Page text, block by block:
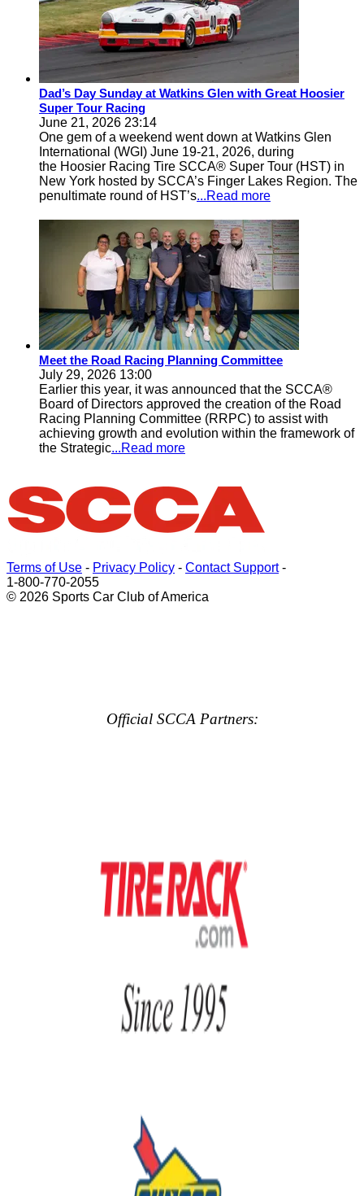
Dad’s Day Sunday at Watkins Glen with Great Hoosier
Super Tour Racing
June 21, 2026 23:14
One gem of a weekend went down at Watkins Glen
International (WGI) June 19-21, 2026, during
the Hoosier Racing Tire SCCA® Super Tour (HST) in
New York hosted by SCCA’s Finger Lakes Region. The
penultimate round of HST’s...Read more
Meet the Road Racing Planning Committee
July 29, 2026 13:00
Earlier this year, it was announced that the SCCA®
Board of Directors approved the creation of the Road
Racing Planning Committee (RRPC) to assist with
achieving growth and evolution within the framework of
the Strategic...Read more
Terms of Use - Privacy Policy - Contact Support-
1-800-770-2055
© 2026 Sports Car Club of America
Official SCCA Partners: